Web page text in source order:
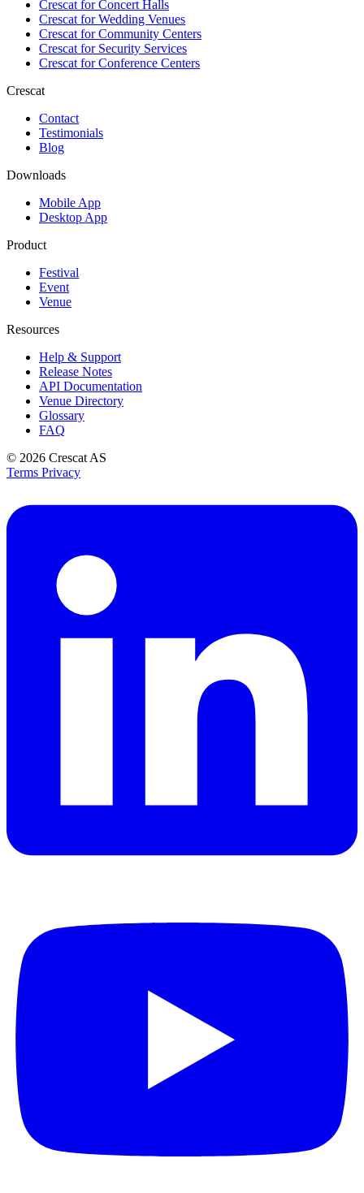
Crescat forConcert Halls
Crescat forWedding Venues
Crescat forCommunity Centers
Crescat forSecurity Services
Crescat forConference Centers
Crescat
Contact
Testimonials
Blog
Downloads
Mobile App
Desktop App
Product
Festival
Event
Venue
Resources
Help & Support
Release Notes
API Documentation
Venue Directory
Glossary
FAQ
© 2026 Crescat AS
Terms Privacy